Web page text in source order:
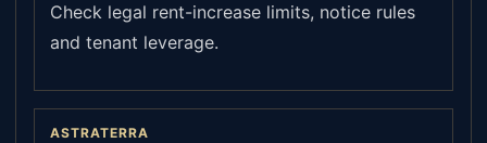
Check legal rent-increase limits, notice rules
and tenant leverage.
ASTRATERRA